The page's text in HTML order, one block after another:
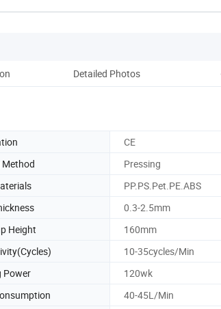
Detailed Photos
CE
Pressing
PP.PS.Pet.PE.ABS
0.3-2.5mm
Height
160mm
10-35cycles/Min
Power
120wk
40-45L/Min